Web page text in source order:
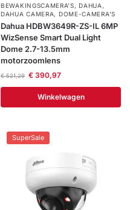
BEWAKINGSCAMERA'S, DAHUA ,
DAHUA CAMERA, DOME-CAMERA’S
Dahua HDBW3649R-ZS-IL 6MP
WizSense Smart Dual Light
Dome 2.7-13.5mm
motorzoomlens
€521,29 €390,97
Winkelwagen
SuperSale